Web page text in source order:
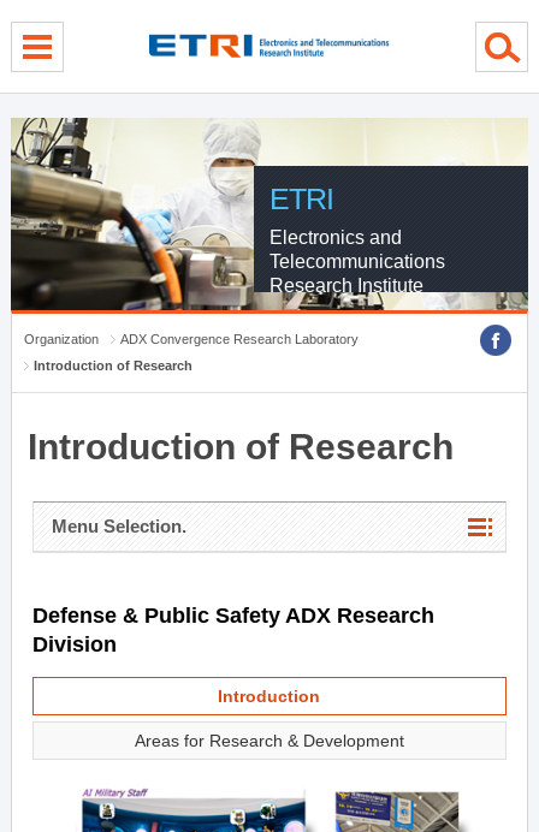
ETRI
Electronics and
Telecommunications
Research Institute
Organization
ADX Convergence Research Laboratory
Introduction of Research
Introduction of Research
Menu Selection.
Defense & Public Safety ADX Research
Division
Introduction
Areas for Research & Development